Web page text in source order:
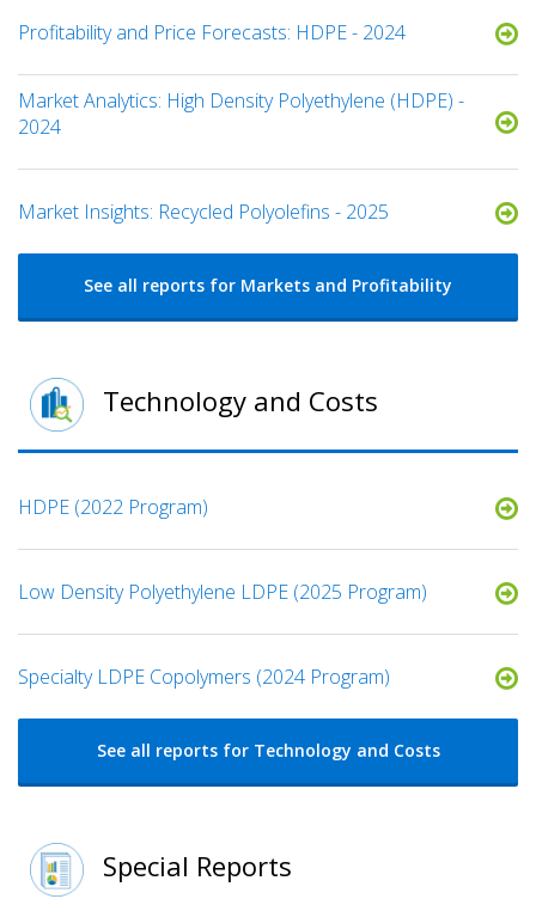
Profitability and Price Forecasts: HDPE - 2024
Market Analytics: High Density Polyethylene (HDPE) -
2024
Market Insights: Recycled Polyolefins - 2025
See all reports for Markets and Profitability
Technology and Costs
HDPE (2022 Program)
Low Density Polyethylene LDPE (2025 Program)
Specialty LDPE Copolymers (2024 Program)
See all reports for Technology and Costs
Special Reports